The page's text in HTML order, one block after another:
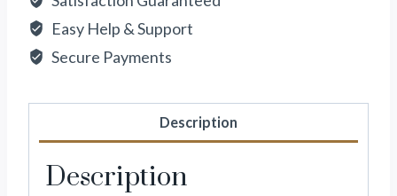
Easy Help & Support
Secure Payments
Description
Description